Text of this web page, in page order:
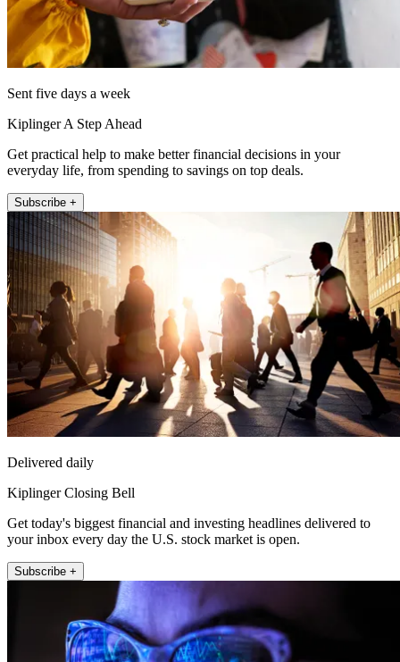
Sent five days a week
Kiplinger A Step Ahead
Get practical help to make better financial decisions in your
everyday life, from spending to savings on top deals.
Subscribe +
Delivered daily
Kiplinger Closing Bell
Get today's biggest financial and investing headlines delivered to
your inbox every day the U.S. stock market is open.
Subscribe +